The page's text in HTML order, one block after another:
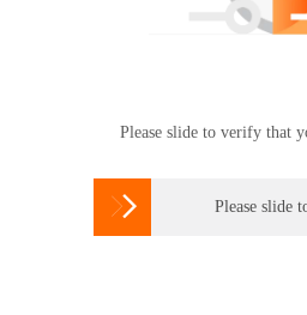
Please slide to verify that
 Please slide